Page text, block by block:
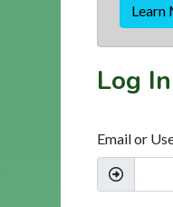
Learn
Log In
Email or